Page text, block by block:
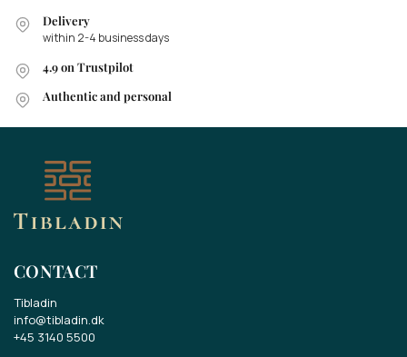
Delivery
within 2-4 business days
4.9 on Trustpilot
Authentic and personal
CONTACT
Tibladin
info@tibladin.dk
+45 3140 5500